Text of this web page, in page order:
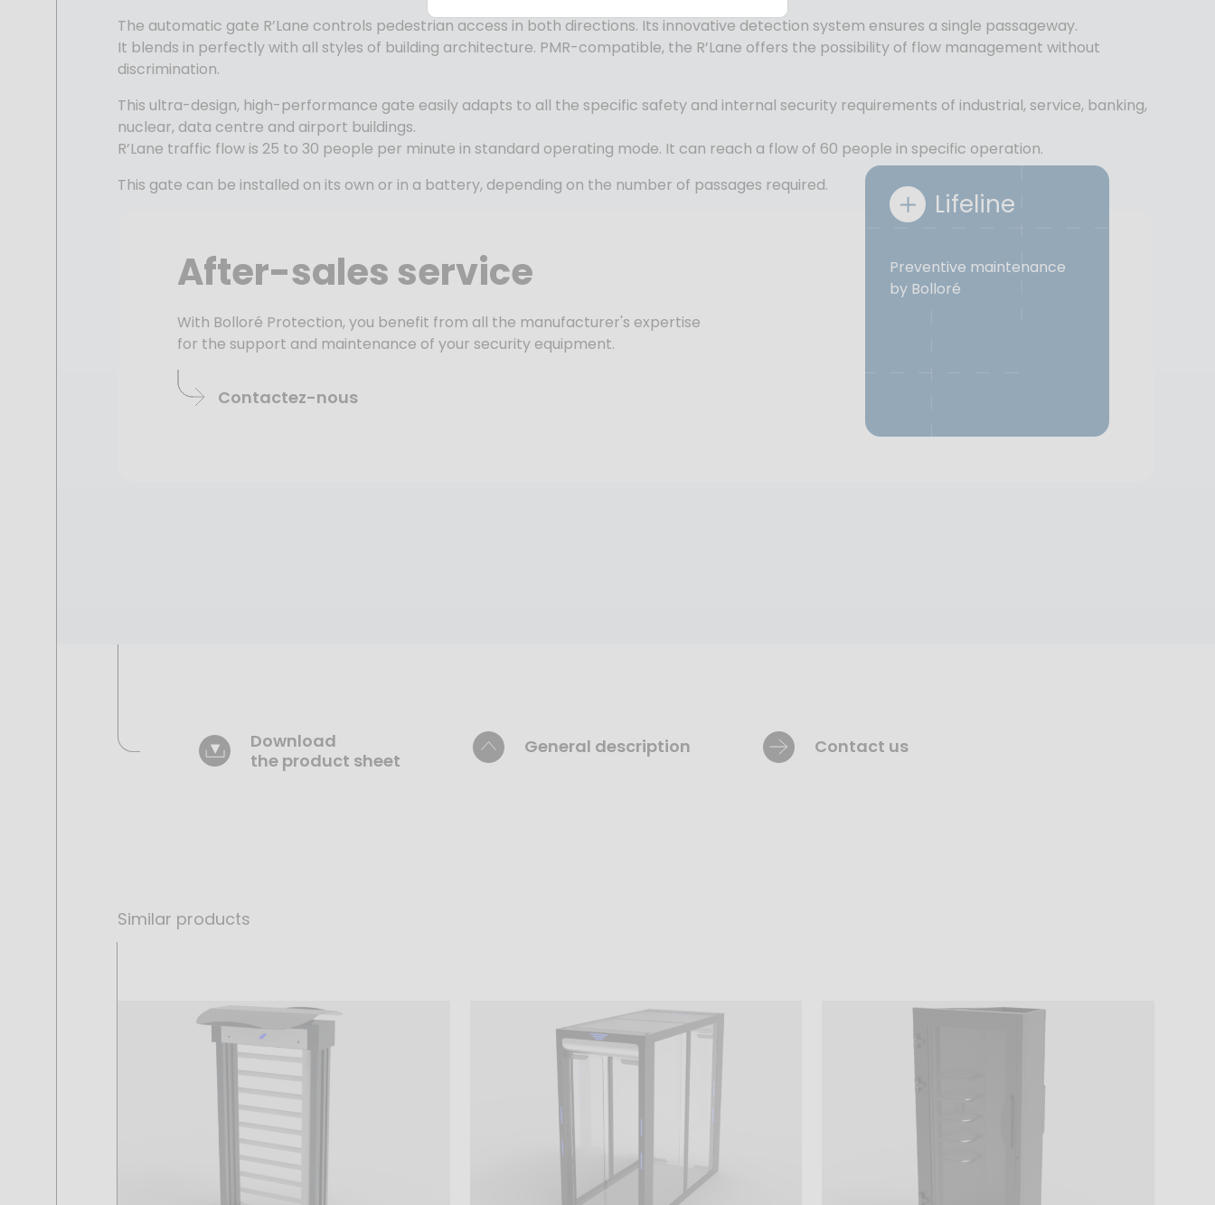
The automatic gate R’Lane controls pedestrian access in both directions. Its innovative detection system ensures a single passageway.
It blends in perfectly with all styles of building architecture. PMR-compatible, the R’Lane offers the possibility of flow management without
discrimination.
This ultra-design, high-performance gate easily adapts to all the specific safety and internal security requirements of industrial, service, banking,
nuclear, data centre and airport buildings.
R’Lane traffic flow is 25 to 30 people per minute in standard operating mode. It can reach a flow of 60 people in specific operation.
This gate can be installed on its own or in a battery, depending on the number of passages required.
After-sales service
With Bolloré Protection, you benefit from all the manufacturer's expertise
for the support and maintenance of your security equipment.
Contactez-nous
Lifeline
Preventive maintenance
by Bolloré
Download
the product sheet
General description Contact us
Similar products